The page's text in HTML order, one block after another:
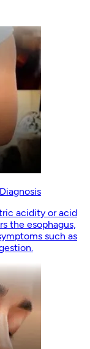
acidity or acid
the esophagus,
such as